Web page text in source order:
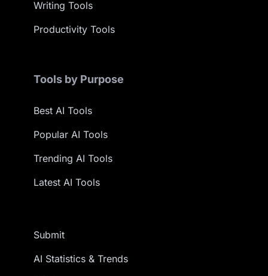
Writing Tools
Productivity Tools
Tools by Purpose
Best AI Tools
Popular AI Tools
Trending AI Tools
Latest AI Tools
Submit
AI Statistics & Trends